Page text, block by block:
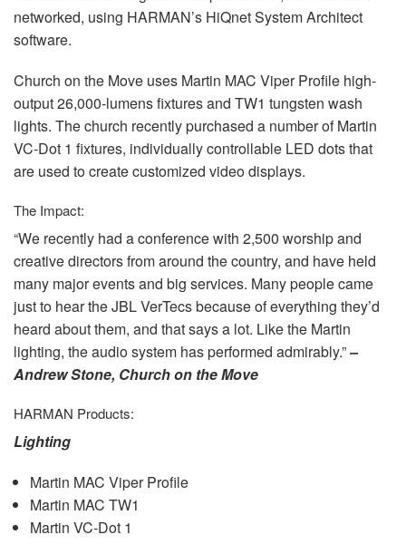
networked, using HARMAN’s HiQnet System Architect
software.
Church on the Move uses Martin MAC Viper Profile high-
output 26,000-lumens fixtures and TW1 tungsten wash
lights. The church recently purchased a number of Martin
VC-Dot 1 fixtures, individually controllable LED dots that
are used to create customized video displays.
The Impact:
“We recently had a conference with 2,500 worship and
creative directors from around the country, and have held
many major events and big services. Many people came
just to hear theJBLVerTecs because of everything they’d
heard about them, and that says a lot. Like the Martin
lighting, the audio system has performed admirably.”–
Andrew Stone, Church on the Move
HARMAN Products:
Lighting
Martin MAC Viper Profile
Martin MAC TW1
Martin VC-Dot 1